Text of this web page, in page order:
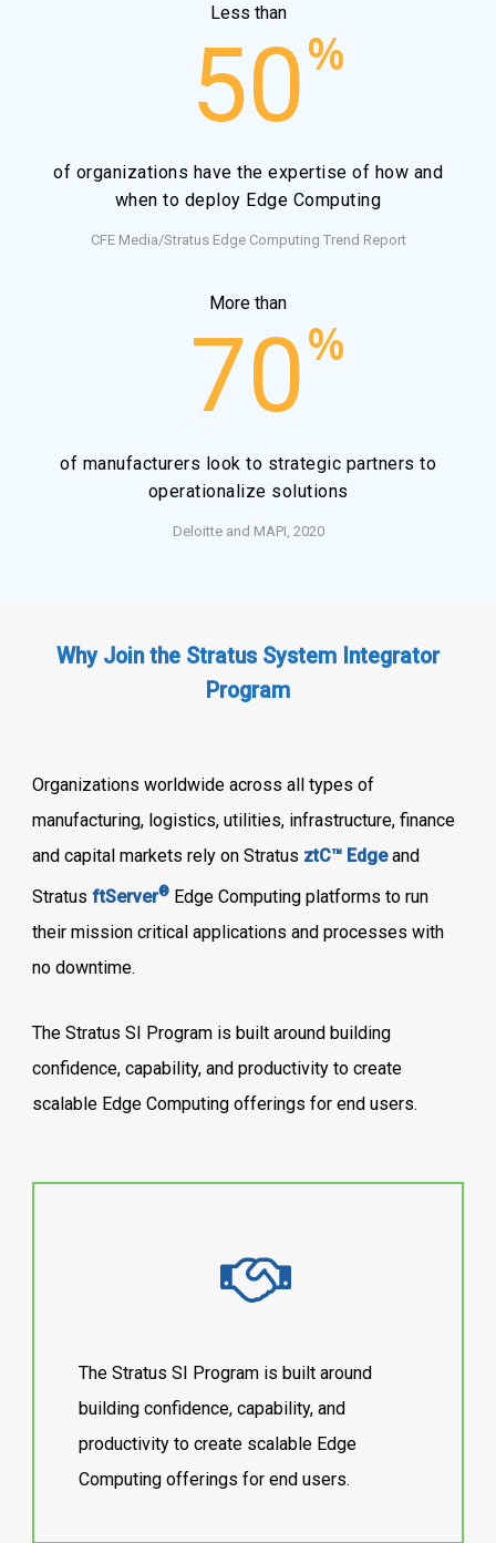
Less than
50%
of organizations have the expertise of how and
when to deploy Edge Computing
CFE Media/Stratus Edge Computing Trend Report
More than
70%
of manufacturers look to strategic partners to
operationalize solutions
Deloitte and MAPI, 2020
Why Join the Stratus System Integrator
Program
Organizations worldwide across all types of
manufacturing, logistics, utilities, infrastructure, finance
and capital markets rely on Stratus ztC™ Edgeand
StratusftServer® Edge Computing platforms to run
their mission critical applications and processes with
no downtime.
The Stratus SI Program is built around building
confidence, capability, and productivity to create
scalable Edge Computing offerings for end users.
The Stratus SI Program is built around
building confidence, capability, and
productivity to create scalable Edge
Computing offerings for end users.